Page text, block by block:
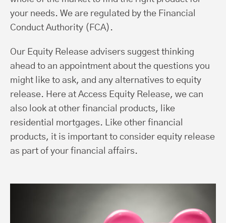
your needs. We are regulated by the Financial
Conduct Authority (FCA).
Our Equity Release advisers suggest thinking
ahead to an appointment about the questions you
might like to ask, and any alternatives to equity
release. Here at Access Equity Release, we can
also look at other financial products, like
residential mortgages. Like other financial
products, it is important to consider equity release
as part of your financial affairs.